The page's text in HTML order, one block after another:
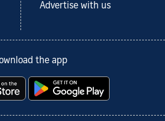
Advertise with us
the app